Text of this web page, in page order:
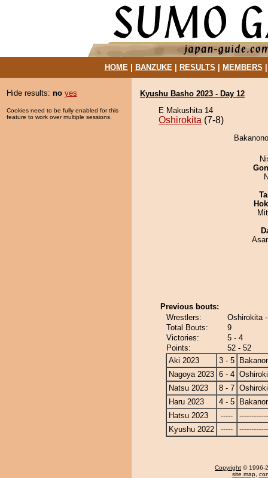
HOME| BANZUKE| RESULTS MEMBERS
Hide results: no yes
Cookies need to be fully enabled for this
feature to work over multiple sessions.
Kyushu Basho 2023 - Day 12
E Makushita 14
Oshirokita (7-8)
Previous bouts:
Wrestlers:
Oshirokita
Total Bouts:
9
Victories:
5 - 4
Points:
52 - 52
Aki 2023
3 - 5
Nagoya 2023 6 - 4
Natsu 2023
8 - 7
Haru 2023
4 - 5
Hatsu 2023
-----
Kyushu 2022
-----
Copyright © 1996-
site map,